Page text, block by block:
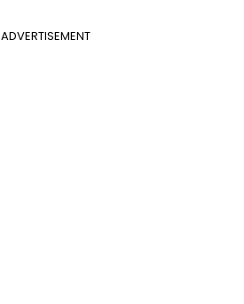
ADVERTISEMENT